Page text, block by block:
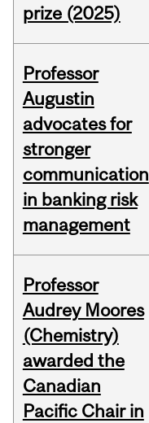
prize (2025)
Professor
Augustin
advocates for
stronger
communication
in banking risk
management
Professor
Audrey Moores
(Chemistry)
awarded the
Canadian
Pacific Chair in